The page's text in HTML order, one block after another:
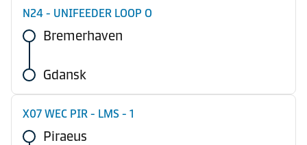
N24 - UNIFEEDER LOOP O
Bremerhaven
Gdansk
X07 WEC PIR - LMS - 1
Piraeus